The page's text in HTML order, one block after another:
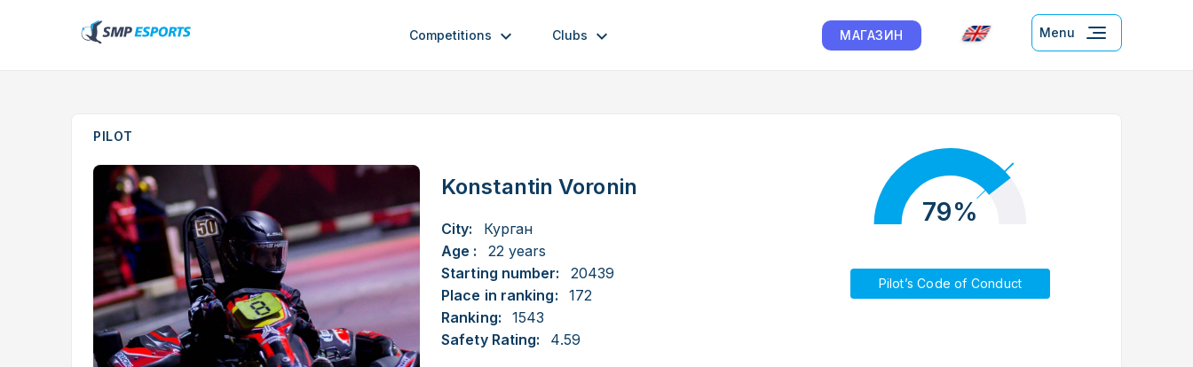
Competitions Clubs МАГАЗИН Menu
PILOT
Konstantin Voronin
City:
Курган
Age :
22 years
Starting number:
20439
Place in ranking:
172
Ranking:
1543
Safety Rating:
4.59
79%
Pilot’s Code of Conduct